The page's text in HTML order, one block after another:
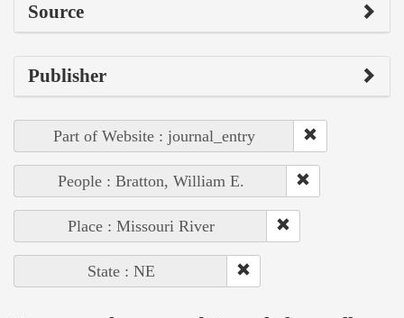
Source
Publisher
Part of Website : journal_entry
People : Bratton, William E.
Place : Missouri River
State : NE